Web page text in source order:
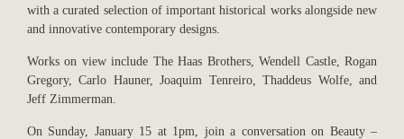
with a curated selection of important historical works alongside new
and innovative contemporary designs.
Works on view include The Haas Brothers, Wendell Castle, Rogan
Gregory, Carlo Hauner, Joaquim Tenreiro, Thaddeus Wolfe, and
Jeff Zimmerman.
On Sunday, January 15 at 1pm, join a conversation on Beauty –